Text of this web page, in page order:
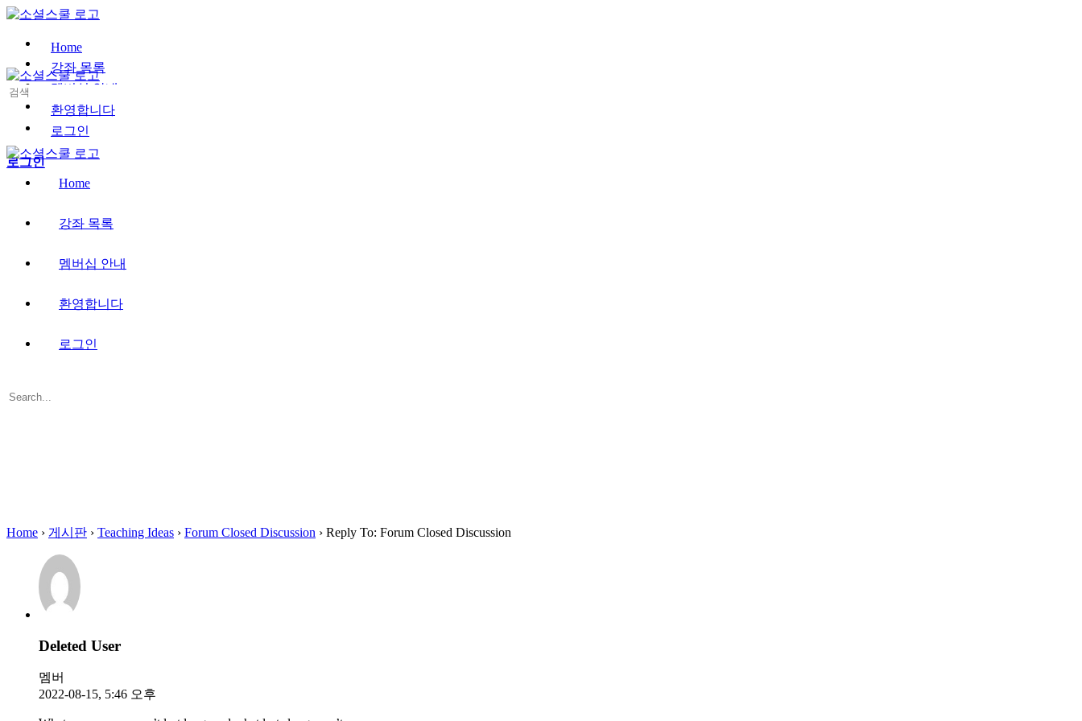
Toggle
Panel
Home
강좌 목록
멤버십 안내
환영합니다
로그인
More
로그인
Search
Home
강좌 목록
멤버십 안내
환영합니다
로그인
Search
Home › 게시판 › Teaching Ideas › Forum Closed Discussion › Reply To: Forum Closed Discussion
Deleted User
멤버
2022-08-15, 5:46 오후